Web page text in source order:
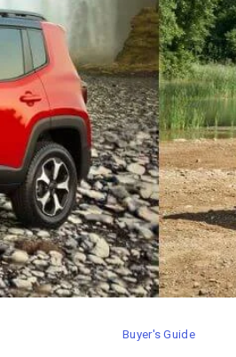
Buyer's Guide